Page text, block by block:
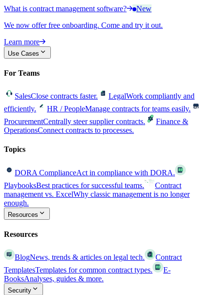
What is contract management software?
New
We now offer free onboarding. Come and try it out.
Learn more
Use Cases
For Teams
SalesClose contracts faster. LegalWork compliantly and
efficiently.
HR / PeopleManage contracts for teams easily.
ProcurementCentrally steer supplier contracts.
Finance &
OperationsConnect contracts to processes.
Topics
DORA ComplianceAct in compliance with DORA.
PlaybooksBest practices for successful teams.
Contract
management vs. ExcelWhy classic management is no longer
enough.
Resources
Resources
BlogNews, trends & articles on legal tech.
Contract
TemplatesTemplates for common contract types.
E-
BooksAnalyses, guides & more.
Security